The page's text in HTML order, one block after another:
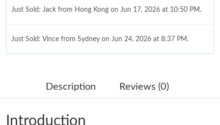
Just Sold: Jack from Hong Kong on Jun 17, 2026 at 10:50 PM.
Just Sold: Vince from Sydney on Jun 24, 2026 at 8:37 PM.
Just Sold: Ursula from Sacramento on Jul 27, 2026 at 8:50 PM.
Description Reviews (0)
Introduction